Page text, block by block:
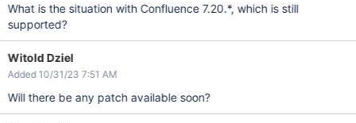
What is the situation with Confluence 7.20.*, which is still
supported?
Witold Dziel
Added 10/31/23 7:51 AM
Will there be any patch available soon?